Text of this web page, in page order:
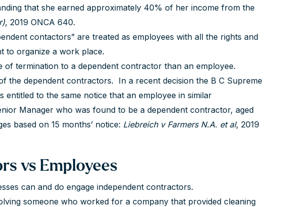
that she earned approximately 40% of her income from the
, 2019 ONCA 640.
contactors” are treated as employees with all the rights and
to organize a work place.
of termination to a dependent contractor than an employee.
the dependent contractors. In a recent decision the B C Supreme
to the same notice that an employee in similar
Manager who was found to be a dependent contractor, aged
based on 15 months’ notice: Liebreich v Farmers N.A. et al, 2019
vs Employees
can and do engage independent contractors.
someone who worked for a company that provided cleaning